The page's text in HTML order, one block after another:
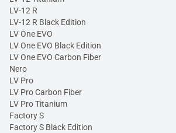
LV-12 R
LV-12 R Black Edition
LV One EVO
LV One EVO Black Edition
LV One EVO Carbon Fiber
Nero
LV Pro
LV Pro Carbon Fiber
LV Pro Titanium
Factory S
Factory S Black Edition